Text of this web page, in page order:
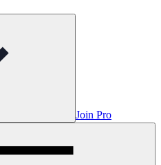
Join Pro